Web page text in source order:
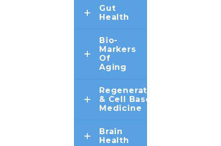
Gut
Health
Bio-
Markers
Of
Aging
Regenerative
& Cell Based
Medicine
Brain
Health